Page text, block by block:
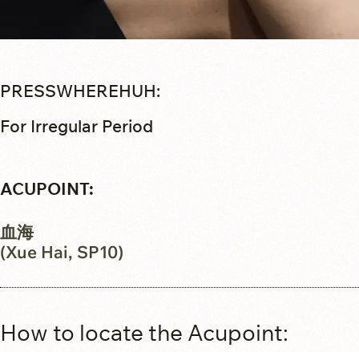
PRESSWHEREHUH:
For Irregular Period
ACUPOINT:
血海
(Xue Hai, SP10)
How to locate the Acupoint:​